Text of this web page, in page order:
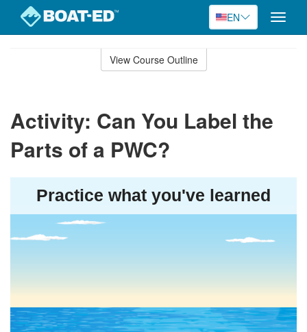
EN
Toggle
View Course Outline
Activity: Can You Label the
Parts of a PWC?